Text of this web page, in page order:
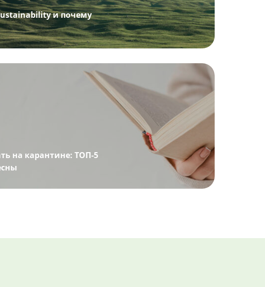
и почему
на карантине: ТОП-5